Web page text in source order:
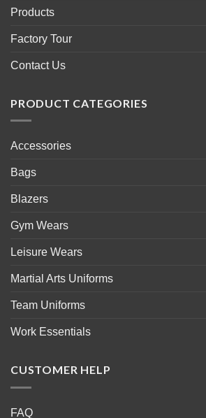
Products
Factory Tour
Contact Us
PRODUCT CATEGORIES
Accessories
Bags
Blazers
Gym Wears
Leisure Wears
Martial Arts Uniforms
Team Uniforms
Work Essentials
CUSTOMER HELP
FAQ